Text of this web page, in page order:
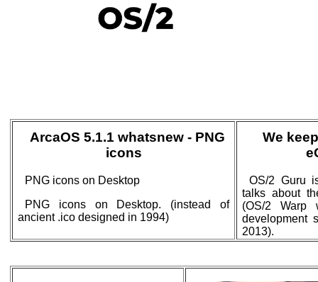
ArcaOS 5.1.1 whatsnew - PNG
icons
PNG icons on Desktop
PNG icons on Desktop. (instead of
ancient .ico designed in 1994)
We
OS/2 Guru
talks about
(OS/2
development
2013).